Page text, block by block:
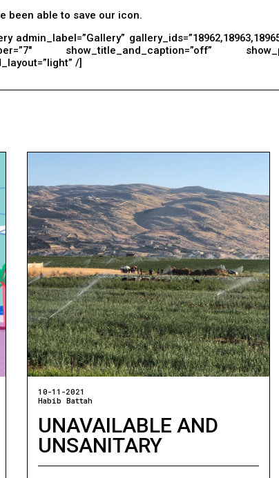
been able to save our icon.
admin_label=”Gallery”
show_title_and_caption=”off”
/]
10-11-2021
Habib Battah
UNAVAILABLE AND
UNSANITARY